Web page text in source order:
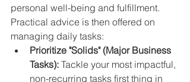
personal well-being and fulfillment.
Practical advice is then offered on
managing daily tasks:
Prioritize "Solids" (Major Business
Tasks): Tackle your most impactful,
non-recurring tasks first thing in